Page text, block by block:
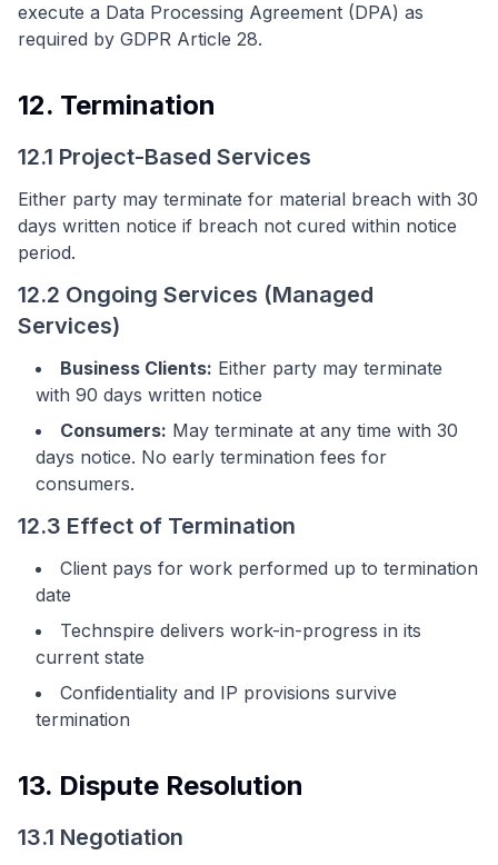
execute a Data Processing Agreement (DPA) as
required by GDPR Article 28.
12. Termination
12.1 Project-Based Services
Either party may terminate for material breach with 30
days written notice if breach not cured within notice
period.
12.2 Ongoing Services (Managed
Services)
Business Clients: Either party may terminate
with 90 days written notice
Consumers: May terminate at any time with 30
days notice. No early termination fees for
consumers.
12.3 Effect of Termination
Client pays for work performed up to termination
date
Technspire delivers work-in-progress in its
current state
Confidentiality and IP provisions survive
termination
13. Dispute Resolution
13.1 Negotiation